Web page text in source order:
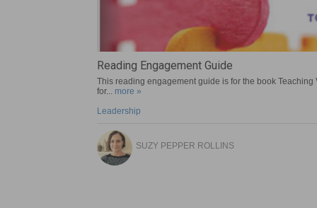
A Socratic Seminar Guide for Crow
more »
Literature
Reading Engagement Guide
This reading engagement guide is for the book Teaching
for... more »
Leadership
Sustainable Design – Designed World
more »
STEM
Planning for Gaps
more »
Leadership